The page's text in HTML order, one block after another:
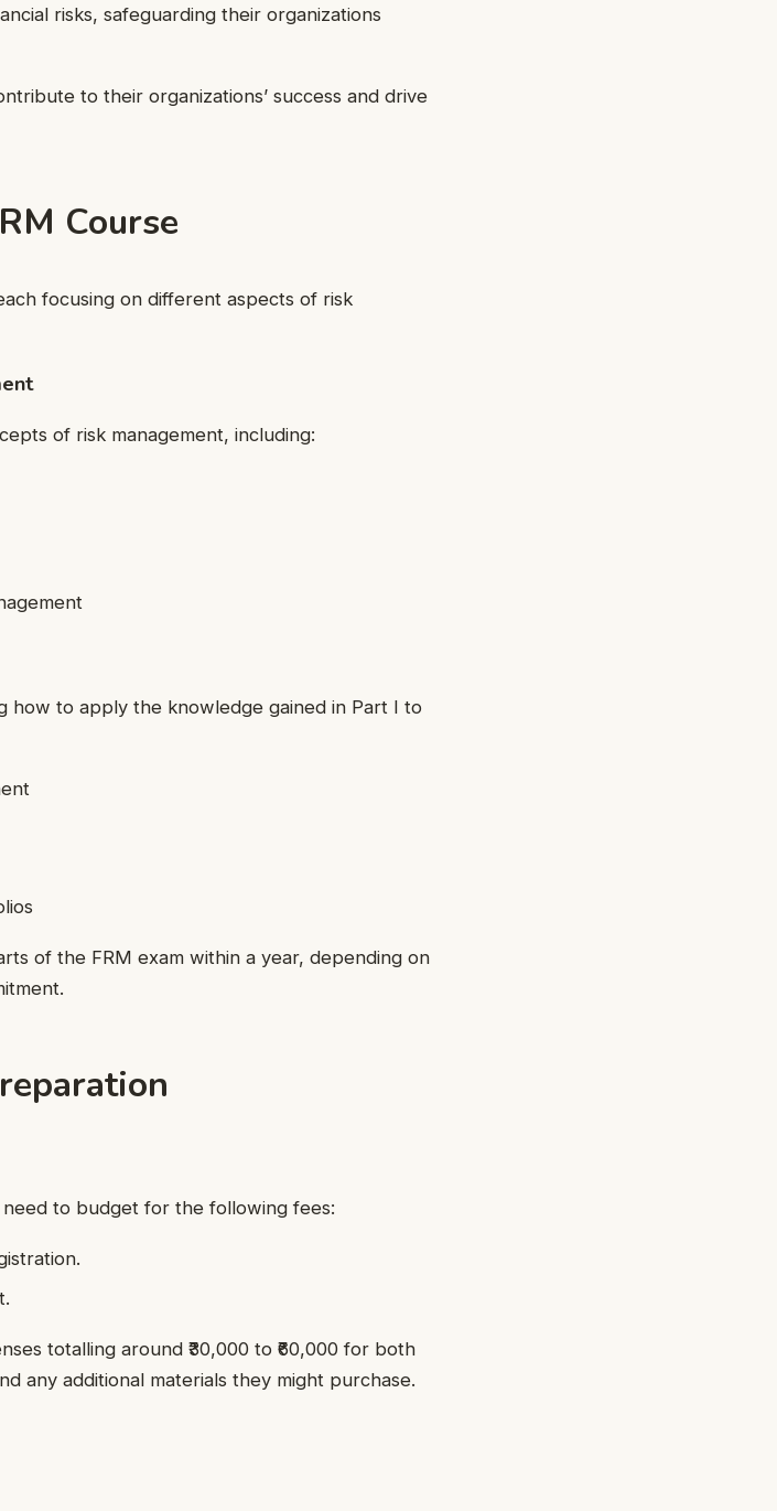
risks, safeguarding their organizations
to their organizations’ success and drive
Course
focusing on different aspects of risk
of risk management, including:
how to apply the knowledge gained in Part I to
of the FRM exam within a year, depending on
to budget for the following fees:
totalling around ₹30,000 to ₹60,000 for both
any additional materials they might purchase.